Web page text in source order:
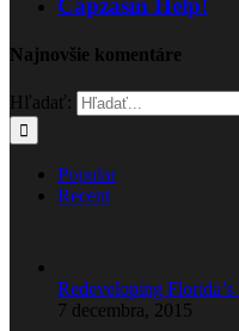
Capzasin Help!
Najnovšie komentáre
Hľadať:
Popular
Recent
Redeveloping
7 decembra, 2015